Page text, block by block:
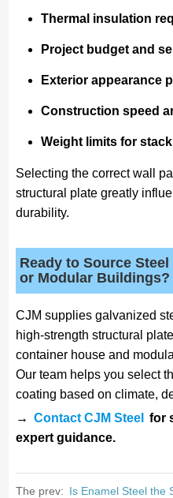
Thermal insulation
Project budget and
Exterior appearance
Construction speed
Weight limits for
Selecting the correct wall
structural plate greatly
durability.
Ready to Source
or Modular Buildings?
CJM supplies galvanized
high-strength structural
container house and
Our team helps you select
coating based on climate,
→ Contact CJM Steel
for
expert guidance.
The prev: Is Enamel Steel the